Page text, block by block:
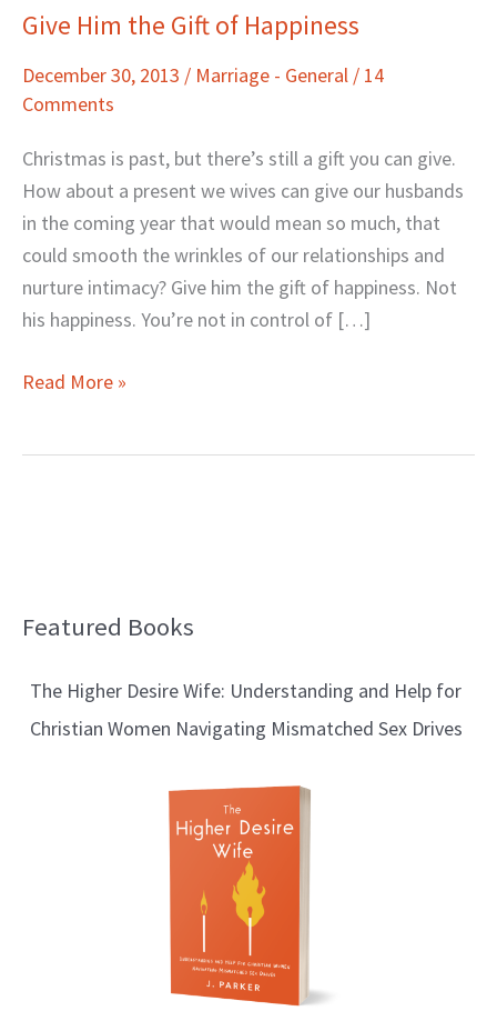
Give Him the Gift of Happiness
December 30, 2013 / Marriage - General / 14
Comments
Christmas is past, but there’s still a gift you can give.
How about a present we wives can give our husbands
in the coming year that would mean so much, that
could smooth the wrinkles of our relationships and
nurture intimacy? Give him the gift of happiness. Not
his happiness. You’re not in control of […]
Give
the
of
Happiness
Read More »
Featured Books
The Higher Desire Wife: Understanding and Help for
Christian Women Navigating Mismatched Sex Drives
B